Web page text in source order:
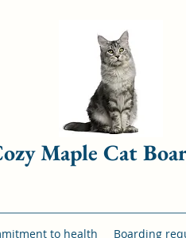
Maple Cat
to health Boarding